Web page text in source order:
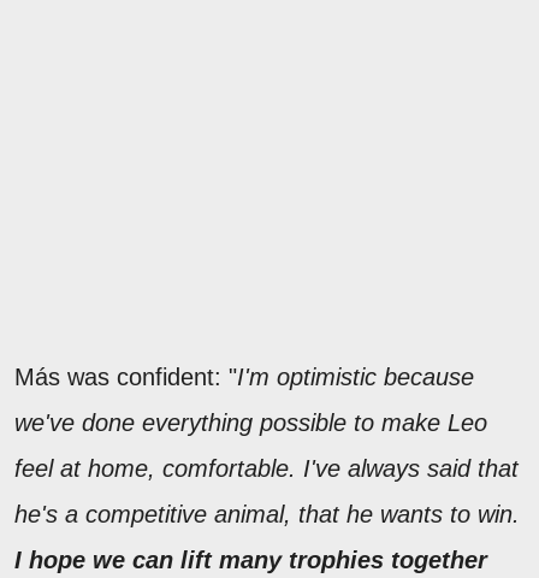
Más was confident: "I'm optimistic because
we've done everything possible to make Leo
feel at home, comfortable. I've always said that
he's a competitive animal, that he wants to win.
I hope we can lift many trophies together